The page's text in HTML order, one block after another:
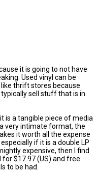
it is going to not have
Used vinyl can be
thrift stores because
sell stuff that is in
is a tangible piece of media
very intimate format, the
it worth all the expense
if it is a double LP
expensive, then I find
$17.97 (US) and free
to be had.